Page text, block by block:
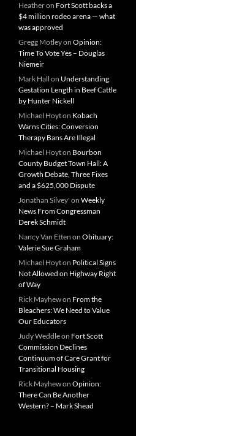
Heatheron Fort Scott backs a
$4 million rodeo arena — what
was approved
Gregg Motleyon Opinion:
Time To Vote Yes – Douglas
Niemeir
Mark Hall on Understanding
Gestation Length in Beef Cattle
by Hunter Nickell
Michael Hoyton Kobach
Warns Cities: Conversion
Therapy Bans Are Illegal
Michael Hoyton Bourbon
County Budget Town Hall: A
Growth Debate, Three Fixes
and a $625,000 Dispute
Jonathan Silvey' on Weekly
News From Congressman
Derek Schmidt
Nancy Van Etten on Obituary:
Valerie Sue Graham
Michael Hoyton Political Signs
Not Allowed on Highway Right
of Way
Rick Mayhewon From the
Bleachers: We Need to Value
Our Educators
Judy Weddleon Fort Scott
Commission Declines
Continuum of Care Grant for
Transitional Housing
Rick Mayhewon Opinion:
There Can Be Another
Western? – Mark Shead